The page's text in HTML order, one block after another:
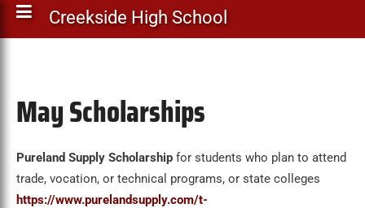
Creekside High School
May Scholarships
Pureland Supply Scholarship for students who plan to attend
trade, vocation, or technical programs, or state colleges
https://www.purelandsupply.com/t-